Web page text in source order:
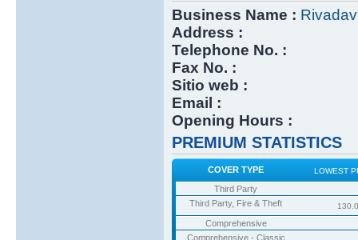
Business Name :
Address :
Telephone No. :
Fax No. :
Sitio web :
Email :
Opening Hours :
PREMIUM STATISTICS
COVER TYPE LOWEST
Third Party
Third Party, Fire & Theft
Comprehensive
Comprehensive - Classic